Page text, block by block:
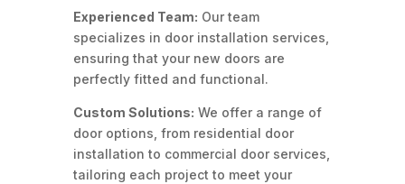
Experienced Team: Our team
specializes in door installation services,
ensuring that your new doors are
perfectly fitted and functional.
Custom Solutions: We offer a range of
door options, from residential door
installation to commercial door services,
tailoring each project to meet your